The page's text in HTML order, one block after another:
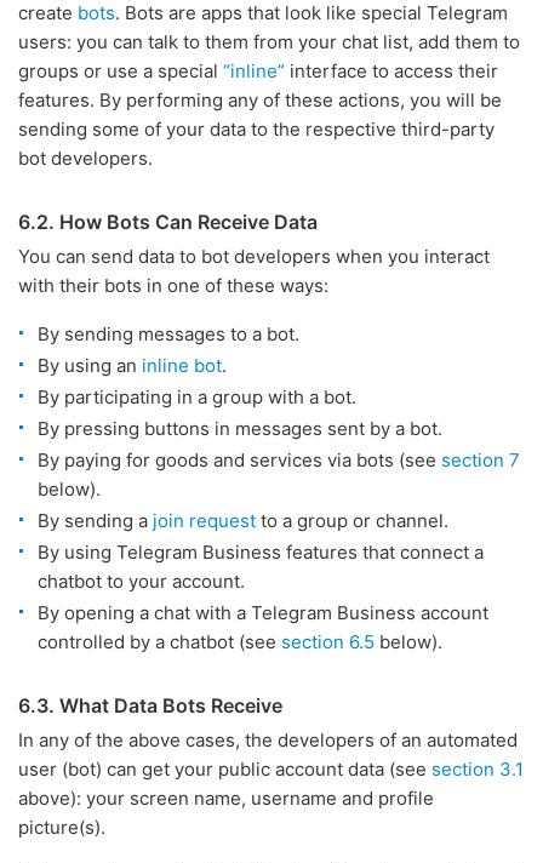
create bots. Bots are apps that look like special Telegram
users: you can talk to them from your chat list, add them to
groups or use a special “inline” interface to access their
features. By performing any of these actions, you will be
sending some of your data to the respective third-party
bot developers.
6.2. How Bots Can Receive Data
You can send data to bot developers when you interact
with their bots in one of these ways:
By sending messages to a bot.
By using an inline bot.
By participating in a group with a bot.
By pressing buttons in messages sent by a bot.
By paying for goods and services via bots (see section 7
below).
By sending a join request to a group or channel.
By using Telegram Business features that connect a
chatbot to your account.
By opening a chat with a Telegram Business account
controlled by a chatbot (see section 6.5 below).
6.3. What Data Bots Receive
In any of the above cases, the developers of an automated
user (bot) can get your public account data (see section 3.1
above): your screen name, username and profile
picture(s).